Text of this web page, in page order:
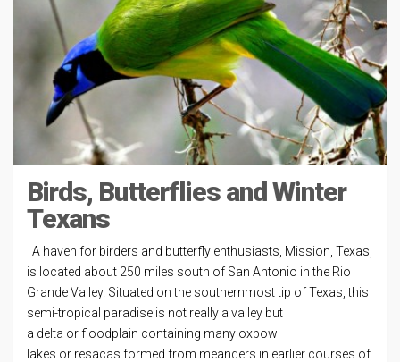
Birds, Butterflies and Winter
Texans
A haven for birders and butterfly enthusiasts, Mission, Texas,
is located about 250 miles south of San Antonio in the Rio
Grande Valley. Situated on the southernmost tip of Texas, this
semi-tropical paradise is not really a valley but
a delta or floodplain containing many oxbow
lakes or resacas formed from meanders in earlier courses of